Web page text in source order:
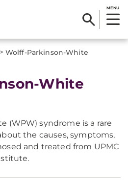
MENU
> Wolff-Parkinson-White
White
(WPW) syndrome is a rare
the causes, symptoms,
and treated from UPMC